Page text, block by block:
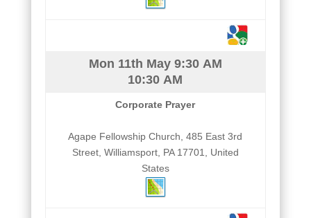
Mon 11th May9:30 AM
10:30 AM
Corporate Prayer
Agape Fellowship Church, 485 East 3rd
Street, Williamsport, PA 17701, United
States